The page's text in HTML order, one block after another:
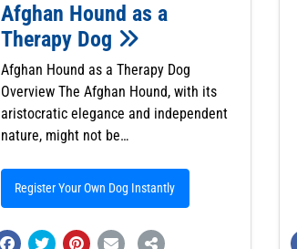
Afghan Hound as a
Therapy Dog
Afghan Hound as a Therapy Dog
Overview The Afghan Hound, with its
aristocratic elegance and independent
nature, might not be…
Register Your Own Dog Instantly